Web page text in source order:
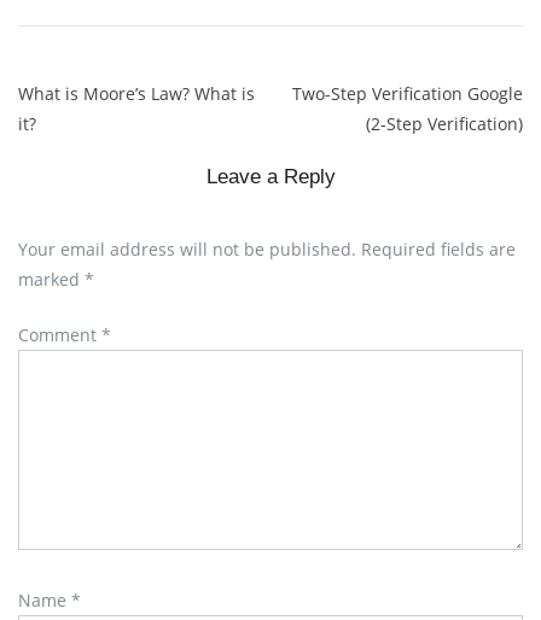
What is Moore’s Law? What is
it?
Two-Step Verification Google
(2-Step Verification)
Leave a Reply
Your email address will not be published. Required fields are
marked *
Comment *
Name *